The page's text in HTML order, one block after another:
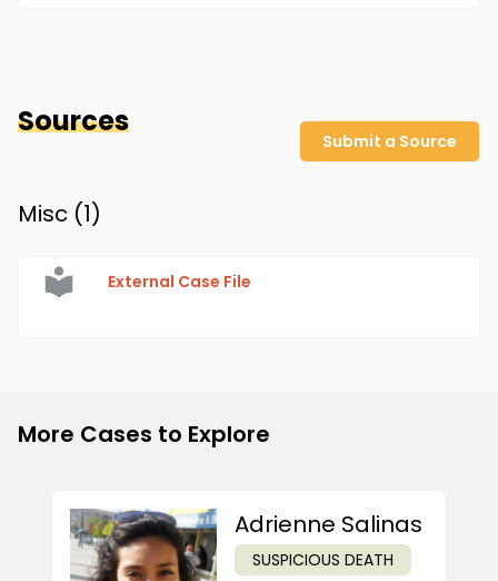
Sources
Submit a Source
Misc (1)
External Case File
More Cases to Explore
Adrienne Salinas
SUSPICIOUS DEATH